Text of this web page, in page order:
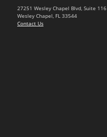
27251 Wesley Chapel Blvd, Suite 116
Wesley Chapel, FL 33544
Contact Us